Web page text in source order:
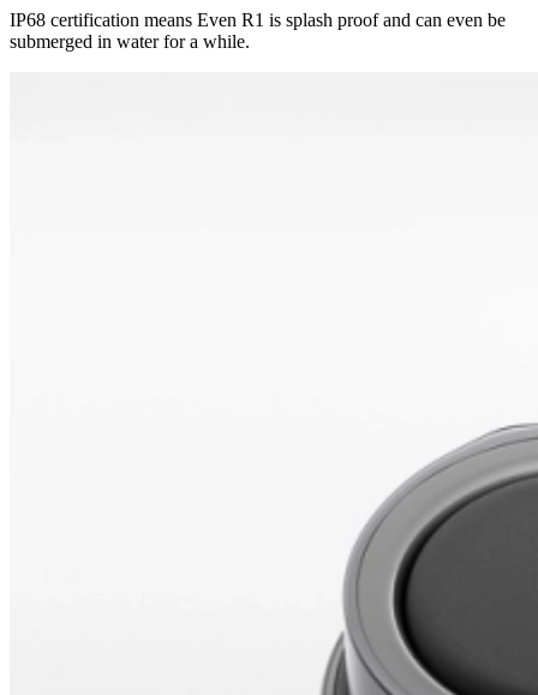
IP68 certification means Even R1 is splash proof and can even be
submerged in water for a while.